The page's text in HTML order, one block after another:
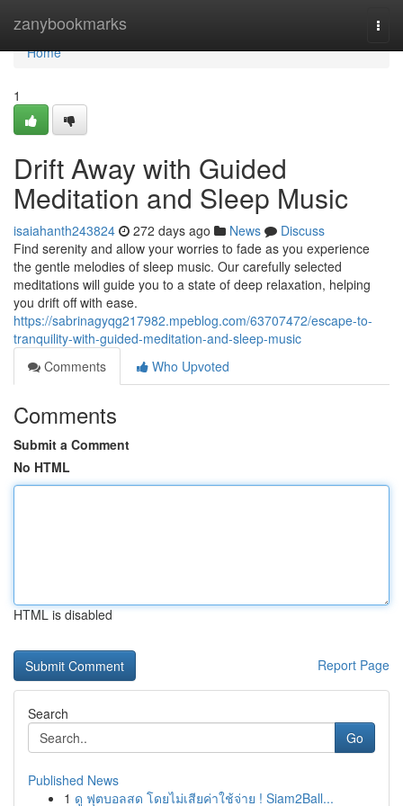
zanybookmarks
Home
Home
1
Drift Away with Guided
Meditation and Sleep Music
isaiahanth243824 272 days ago News
Discuss
Find serenity and allow your worries to fade as you experience
the gentle melodies of sleep music. Our carefully selected
meditations will guide you to a state of deep relaxation, helping
you drift off with ease.
https://sabrinagyqg217982.mpeblog.com/63707472/escape-to-
tranquility-with-guided-meditation-and-sleep-music
Comments
Who Upvoted
Comments
Submit a Comment
No HTML
HTML is disabled
Report Page
Search
Go
Published News
1 ดู ฟุตบอลสด โดยไม่เสียค่าใช้จ่าย ! Siam2Ball...